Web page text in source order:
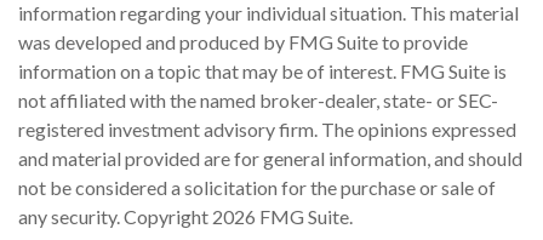
information regarding your individual situation. This material
was developed and produced by FMG Suite to provide
information on a topic that may be of interest. FMG Suite is
not affiliated with the named broker-dealer, state- or SEC-
registered investment advisory firm. The opinions expressed
and material provided are for general information, and should
not be considered a solicitation for the purchase or sale of
any security. Copyright 2026 FMG Suite.